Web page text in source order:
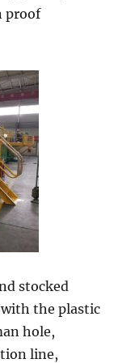
proof
stocked
the plastic
hole,
line,